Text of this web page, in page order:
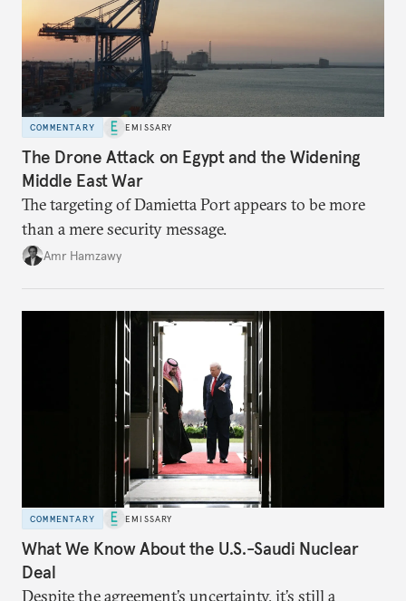
COMMENTARY EMISSARY
The Drone Attack on Egypt and the Widening
Middle East War
The targeting of Damietta Port appears to be more
than a mere security message.
Amr Hamzawy
COMMENTARY EMISSARY
What We Know About the U.S.-Saudi Nuclear
Deal
Despite the agreement’s uncertainty, it’s still a